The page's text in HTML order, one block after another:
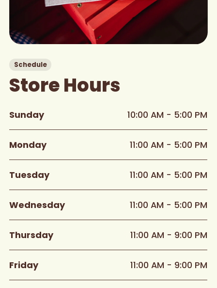
Schedule
Store Hours
Sunday 10:00 AM - 5:00 PM
Monday 11:00 AM - 5:00 PM
Tuesday 11:00 AM - 5:00 PM
Wednesday 11:00 AM - 5:00 PM
Thursday 11:00 AM - 9:00 PM
Friday 11:00 AM - 9:00 PM